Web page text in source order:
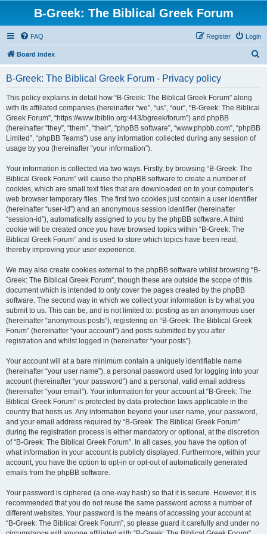
B-Greek: The Biblical Greek Forum
FAQ Login
Register
Board index
B-Greek: The Biblical Greek Forum - Privacy policy
This policy explains in detail how “B-Greek: The Biblical Greek Forum” along
with its affiliated companies (hereinafter “we”, “us”, “our”, “B-Greek: The Biblical
Greek Forum”, “https://www.ibiblio.org:443/bgreek/forum”) and phpBB
(hereinafter “they”, “them”, “their”, “phpBB software”, “www.phpbb.com”, “phpBB
Limited”, “phpBB Teams”) use any information collected during any session of
usage by you (hereinafter “your information”).
Your information is collected via two ways. Firstly, by browsing “B-Greek: The
Biblical Greek Forum” will cause the phpBB software to create a number of
cookies, which are small text files that are downloaded on to your computer’s
web browser temporary files. The first two cookies just contain a user identifier
(hereinafter “user-id”) and an anonymous session identifier (hereinafter
“session-id”), automatically assigned to you by the phpBB software. A third
cookie will be created once you have browsed topics within “B-Greek: The
Biblical Greek Forum” and is used to store which topics have been read,
thereby improving your user experience.
We may also create cookies external to the phpBB software whilst browsing “B-
Greek: The Biblical Greek Forum”, though these are outside the scope of this
document which is intended to only cover the pages created by the phpBB
software. The second way in which we collect your information is by what you
submit to us. This can be, and is not limited to: posting as an anonymous user
(hereinafter “anonymous posts”), registering on “B-Greek: The Biblical Greek
Forum” (hereinafter “your account”) and posts submitted by you after
registration and whilst logged in (hereinafter “your posts”).
Your account will at a bare minimum contain a uniquely identifiable name
(hereinafter “your user name”), a personal password used for logging into your
account (hereinafter “your password”) and a personal, valid email address
(hereinafter “your email”). Your information for your account at “B-Greek: The
Biblical Greek Forum” is protected by data-protection laws applicable in the
country that hosts us. Any information beyond your user name, your password,
and your email address required by “B-Greek: The Biblical Greek Forum”
during the registration process is either mandatory or optional, at the discretion
of “B-Greek: The Biblical Greek Forum”. In all cases, you have the option of
what information in your account is publicly displayed. Furthermore, within your
account, you have the option to opt-in or opt-out of automatically generated
emails from the phpBB software.
Your password is ciphered (a one-way hash) so that it is secure. However, it is
recommended that you do not reuse the same password across a number of
different websites. Your password is the means of accessing your account at
“B-Greek: The Biblical Greek Forum”, so please guard it carefully and under no